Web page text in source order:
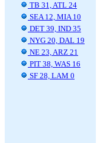
TB 31, ATL 24
SEA 12, MIA 10
DET 39, IND 35
NYG 20, DAL 19
NE 23, ARZ 21
PIT 38, WAS 16
SF 28, LAM 0